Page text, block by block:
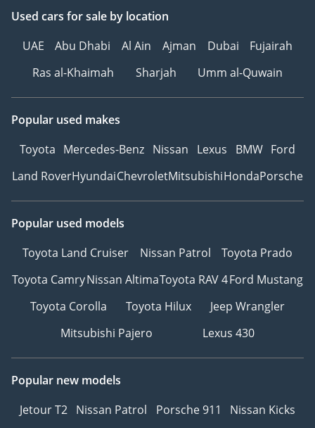
recommend trusted
warranty partners to
for your vehicle.
us! We’ll handle all
registration details and
doorstep, fully ready for
– Get competitive
insurance quotes and
instantly online.
-----------------------------------
WHAT MAKES ZENITH
MOTORS DIFFERENT?
At Zenith Motors, we go
beyond just selling cars
Used cars for sale by location
UAE
Abu Dhabi Al Ain Ajman Dubai
Fujairah
Ras al-Khaimah
Sharjah Umm al-Quwain
Popular used makes
Toyota Mercedes-Benz Nissan Lexus BMW Ford
Land RoverHyundaiChevroletMitsubishiHondaPorsche
Popular used models
Toyota Land Cruiser
Nissan Patrol
Toyota Prado
Toyota CamryNissan AltimaToyota RAV 4Ford Mustang
Toyota Corolla
Toyota Hilux
Jeep Wrangler
Mitsubishi Pajero
Lexus 430
Popular new models
Jetour T2 Nissan Patrol Porsche 911
Nissan Kicks